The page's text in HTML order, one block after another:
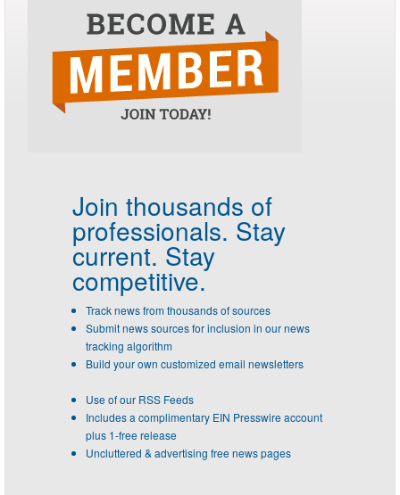
Join thousands of
professionals. Stay
current. Stay
competitive.
Track news from thousands of sources
Submit news sources for inclusion in our news
tracking algorithm
Build your own customized email newsletters
Use of our RSS Feeds
Includes a complimentary EIN Presswire account
plus 1-free release
Uncluttered & advertising free news pages